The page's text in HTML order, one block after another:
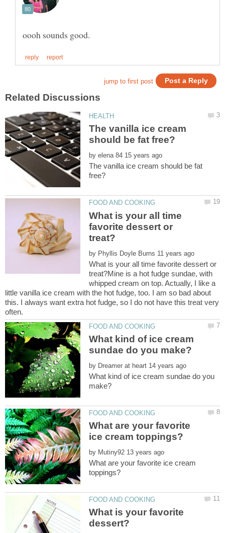
The vanilla ice cream
by
The vanilla ice cream should be fat
What is your all time
favorite dessert or
by
What is your all time favorite dessert or
treat?Mine is a hot fudge sundae, with
whipped cream on top. Actually, I like a
little vanilla ice cream with the hot fudge, too. I am so bad about
this. I always want extra hot fudge, so I do not have this treat very
What kind of ice cream
by
What kind of ice cream sundae do you
What are your favorite
by
What are your favorite ice cream
What is your favorite